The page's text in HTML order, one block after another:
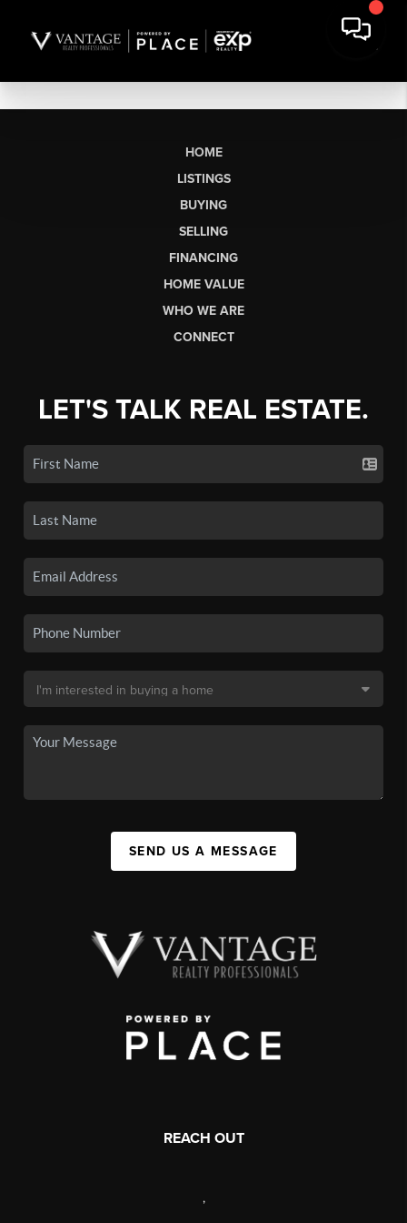
HOME
LISTINGS
BUYING
SELLING
FINANCING
HOME VALUE
WHO WE ARE
CONNECT
LET'S TALK REAL ESTATE.
SEND US A MESSAGE
REACH OUT
,